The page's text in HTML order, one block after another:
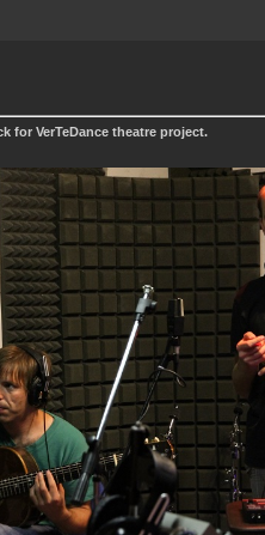
for VerTeDance theatre project.